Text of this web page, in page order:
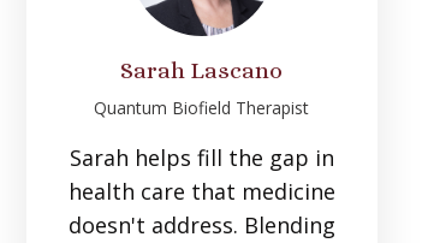
Sarah Lascano
Quantum Biofield Therapist
Sarah helps fill the gap in
health care that medicine
doesn't address. Blending